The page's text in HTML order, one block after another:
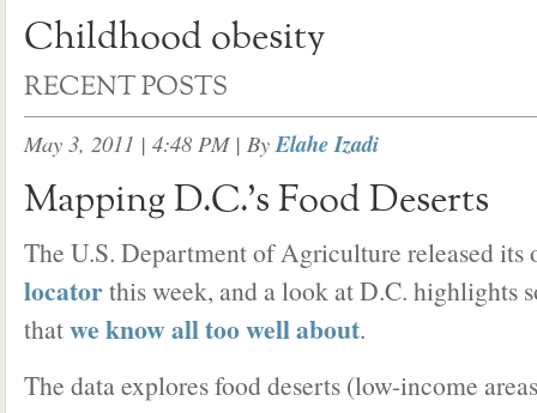
Childhood obesity
RECENT POSTS
May 3, 2011 | 4:48 PM| ByElahe Izadi
Mapping D.C.’s Food Deserts
The U.S. Department of Agriculture released
locatorthis week, and a look at D.C. highlights
thatwe know all too well about.
The data explores food deserts (low-income